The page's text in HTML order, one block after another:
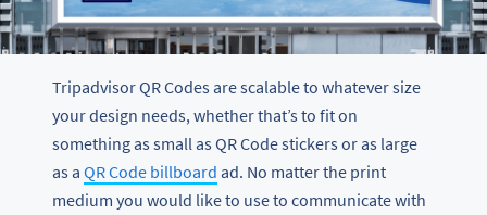
Tripadvisor QR Codes are scalable to whatever size
your design needs, whether that’s to fit on
something as small as QR Code stickers or as large
as a QR Code billboard ad. No matter the print
medium you would like to use to communicate with